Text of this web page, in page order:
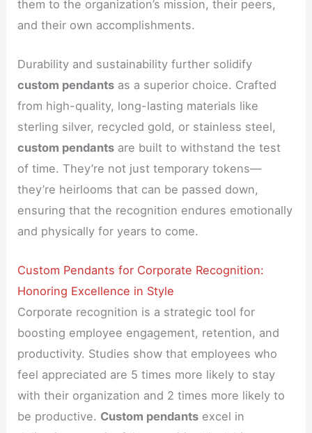
them to the organization’s mission, their peers,
and their own accomplishments.
Durability and sustainability further solidify
custom pendants as a superior choice. Crafted
from high-quality, long-lasting materials like
sterling silver, recycled gold, or stainless steel,
custom pendants are built to withstand the test
of time. They’re not just temporary tokens—
they’re heirlooms that can be passed down,
ensuring that the recognition endures emotionally
and physically for years to come.
Custom Pendants for Corporate Recognition:
Honoring Excellence in Style
Corporate recognition is a strategic tool for
boosting employee engagement, retention, and
productivity. Studies show that employees who
feel appreciated are 5 times more likely to stay
with their organization and 2 times more likely to
be productive. Custom pendants excel in